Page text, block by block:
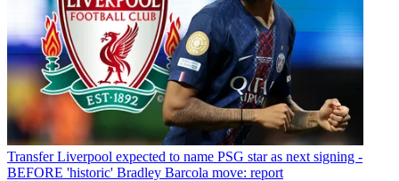
Transfer Liverpool expected to name PSG star as next signing -
BEFORE 'historic' Bradley Barcola move: report